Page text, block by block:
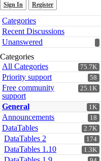
Sign In Register
Quick
Links
Categories
Recent Discussions
Unanswered
Categories
75.7K
All Categories
58
Priority support
25.1K
Free community
support
1K
General
18
Announcements
2.7K
DataTables
174
DataTables 2
1.3K
DataTables 1.10